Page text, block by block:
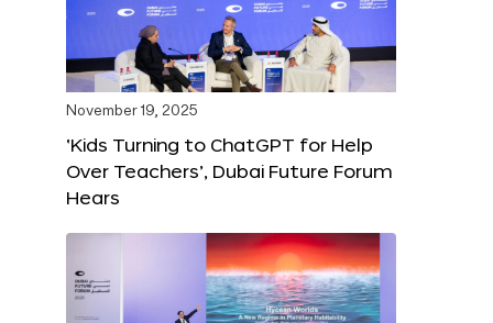
November 19, 2025
‘Kids Turning to ChatGPT for Help
Over Teachers’, Dubai Future Forum
Hears